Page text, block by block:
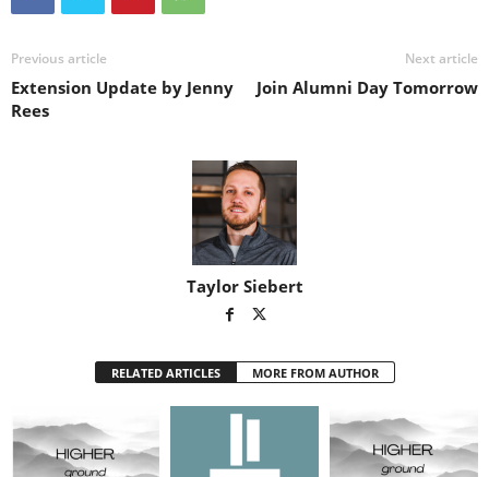
Previous article
Extension Update by Jenny
Rees
Next article
Join Alumni Day Tomorrow
Taylor Siebert
RELATED ARTICLES MORE FROM AUTHOR